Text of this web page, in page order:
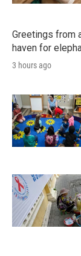
Greetings from
haven for
3 hours ago